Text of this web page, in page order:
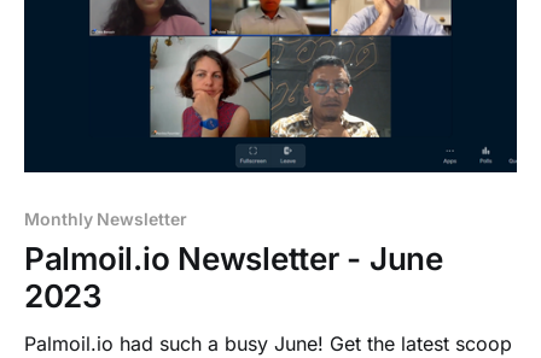
Monthly Newsletter
Palmoil.io Newsletter - June
2023
Palmoil.io had such a busy June! Get the latest scoop